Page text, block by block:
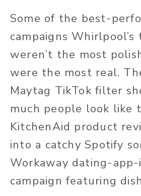
Some of the best-
campaigns Whirlpool’s
weren’t the most
were the most real.
Maytag TikTok filter
much people look like
KitchenAid product
into a catchy Spotify
Workaway dating-app-
campaign featuring